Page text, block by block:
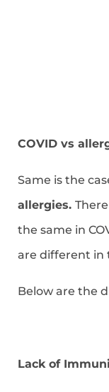
COVID vs
Same is the
allergies.
the same in
are different in
Below are the
Lack of